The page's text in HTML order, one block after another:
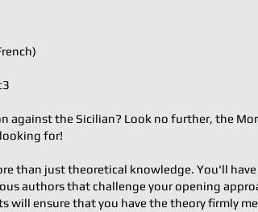
against the Sicilian? Look no further, the
for!
than just theoretical knowledge. You'll have
authors that challenge your opening
will ensure that you have the theory firmly